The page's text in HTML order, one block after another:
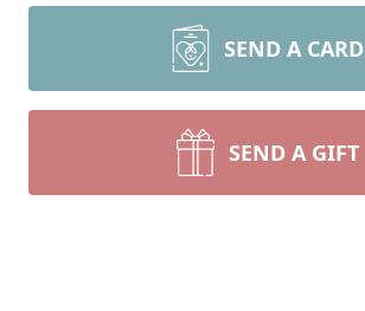
SEND A CARD
SEND A GIFT